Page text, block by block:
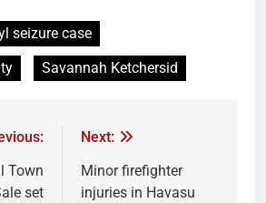
seizure case
Savannah Ketchersid
Town
set
Next:
Minor firefighter
injuries in Havasu